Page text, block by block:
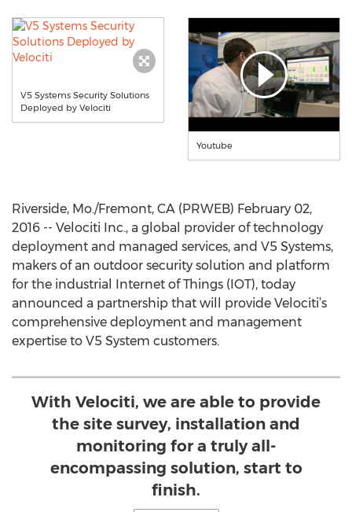
V5 Systems Security Solutions
Deployed by Velociti
Youtube
Riverside, Mo./Fremont, CA (PRWEB) February 02,
2016 -- Velociti Inc., a global provider of technology
deployment and managed services, and V5 Systems,
makers of an outdoor security solution and platform
for the industrial Internet of Things (IOT), today
announced a partnership that will provide Velociti’s
comprehensive deployment and management
expertise to V5 System customers.
With Velociti, we are able to provide
the site survey, installation and
monitoring for a truly all-
encompassing solution, start to
finish.